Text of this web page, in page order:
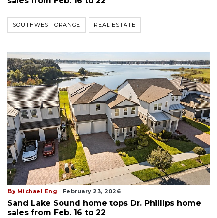
SOUTHWEST ORANGE REAL ESTATE
By Michael Eng February 23, 2026
Sand Lake Sound home tops Dr. Phillips home
sales from Feb. 16 to 22